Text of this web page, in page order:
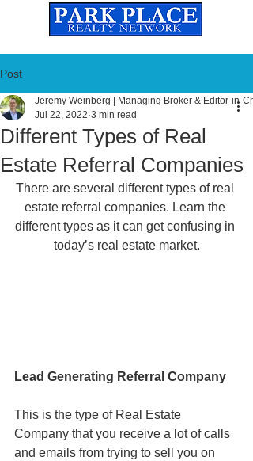
Post
Different Types of Real
Estate Referral Companies
Jeremy Weinberg | Managing Broker & Editor-in-
Jul 22, 2022 3 min read
There are several different types of real
estate referral companies. Learn the
different types as it can get confusing in
today’s real estate market.
Lead Generating Referral Company
This is the type of Real Estate
Company that you receive a lot of calls
and emails from trying to sell you on